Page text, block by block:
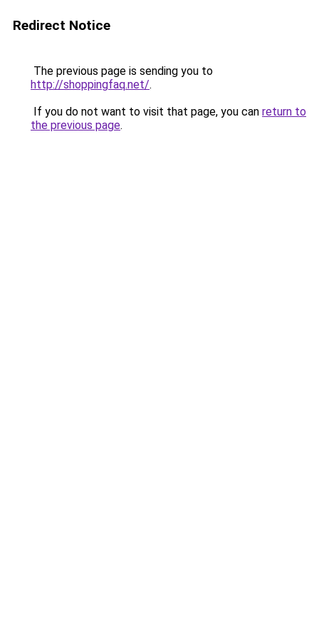
Redirect Notice
The previous page is sending you to
http://shoppingfaq.net/.
If you do not want to visit that page, you can return to
the previous page.